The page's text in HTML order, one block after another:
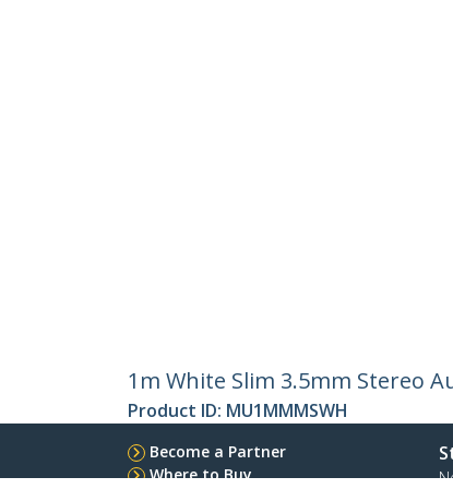
1m White Slim 3.5mm Stereo
Product ID: MU1MMMSWH
Become a Partner
Where to Buy